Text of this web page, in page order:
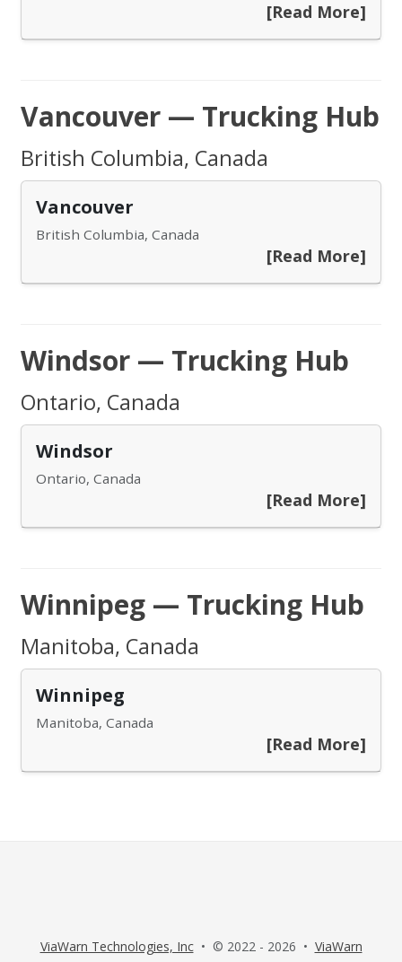
[Read More]
Vancouver — Trucking Hub
British Columbia, Canada
Vancouver
British Columbia, Canada
[Read More]
Windsor — Trucking Hub
Ontario, Canada
Windsor
Ontario, Canada
[Read More]
Winnipeg — Trucking Hub
Manitoba, Canada
Winnipeg
Manitoba, Canada
[Read More]
ViaWarn Technologies, Inc• © 2022 - 2026 • ViaWarn